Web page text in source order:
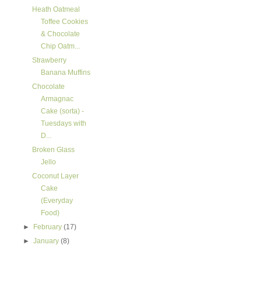
Heath Oatmeal
Toffee Cookies
& Chocolate
Chip Oatm...
Strawberry
Banana Muffins
Chocolate
Armagnac
Cake (sorta) -
Tuesdays with
D...
Broken Glass
Jello
Coconut Layer
Cake
(Everyday
Food)
►
February(17)
►January(8)